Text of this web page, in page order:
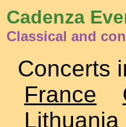
Cadenza
Classical and
Concerts
France
Lithuania